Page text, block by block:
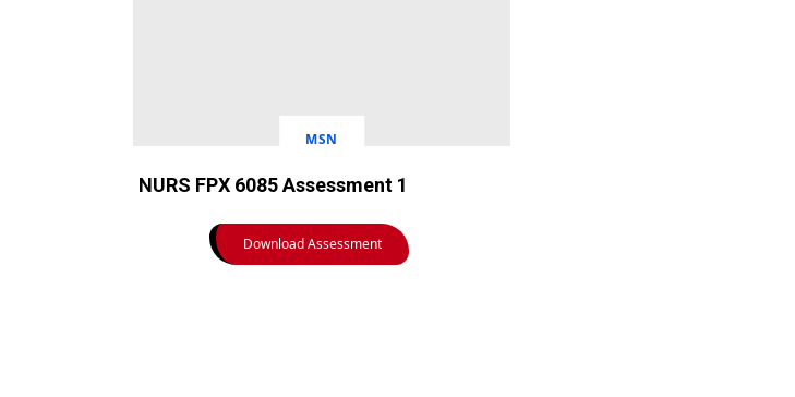
MSN
NURS FPX 6085 Assessment 1
Download Assessment